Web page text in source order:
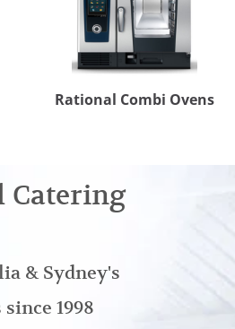
Rational Combi Ovens
Catering
& Sydney's
1998